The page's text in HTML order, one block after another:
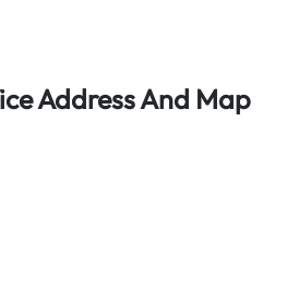
Address And Map